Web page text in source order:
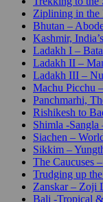
Ziplining in the
Bhutan –
Kashmir,
Ladakh I –
Ladakh II –
Ladakh III –
Machu Picchu
Panchmarhi,
Rishikesh to
Shimla -
Siachen –
Sikkim –
The Caucuses
Trudging up
Zanskar – Zoji
Bali -Tropical